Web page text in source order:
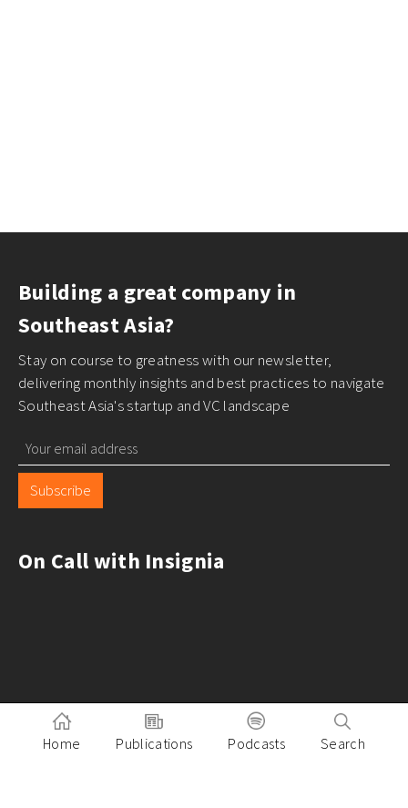
Building a great company in
Southeast Asia?
Stay on course to greatness with our newsletter,
delivering monthly insights and best practices to navigate
Southeast Asia's startup and VC landscape
Subscribe
On Call with Insignia
Home Publications Podcasts Search